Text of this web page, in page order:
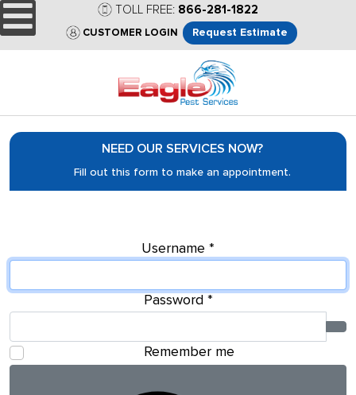
TOLL FREE: 866-281-1822
CUSTOMER LOGIN Request Estimate
NEED OUR SERVICES NOW?
Fill out this form to make an appointment.
Username *
Password *
Remember me